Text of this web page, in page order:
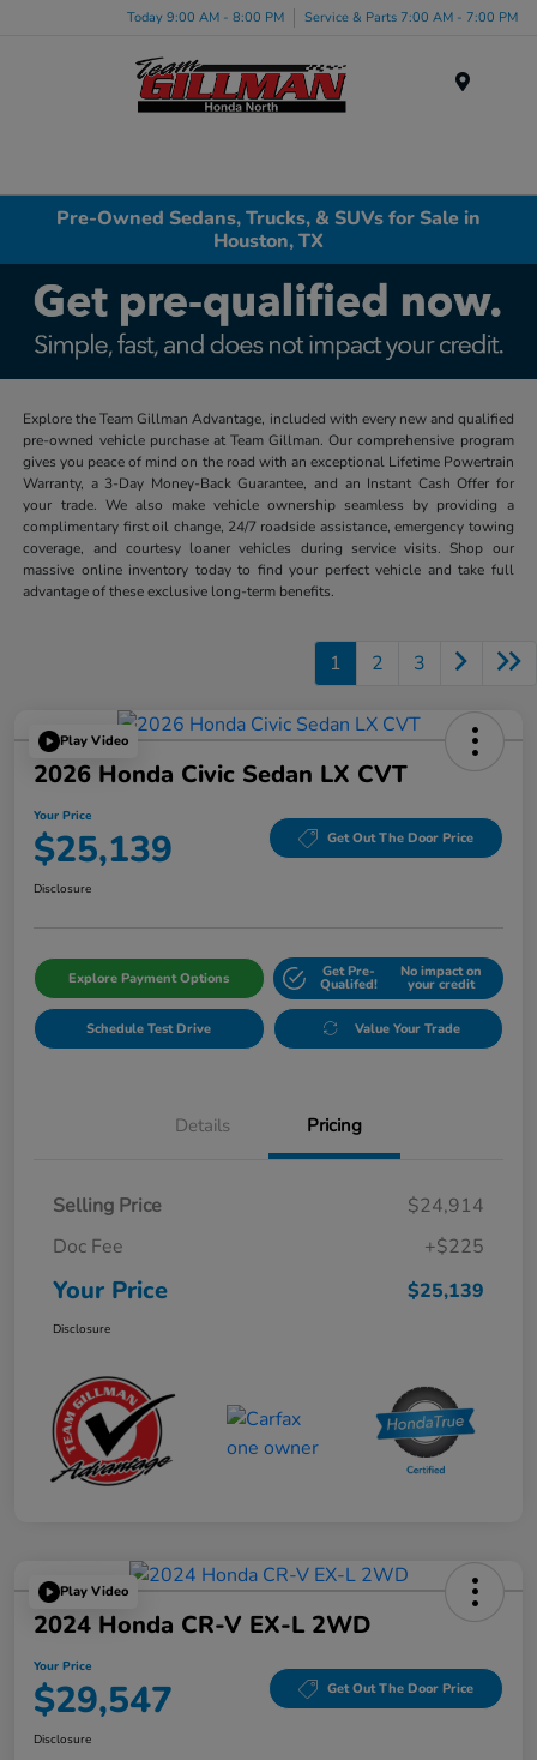
Today 9:00 AM - 8:00 PM Service & Parts 7:00 AM - 7:00 PM
Pre-Owned Sedans, Trucks, & SUVs for Sale in
Houston, TX
Explore the Team Gillman Advantage, included with every new and qualified
pre-owned vehicle purchase at Team Gillman. Our comprehensive program
gives you peace of mind on the road with an exceptional Lifetime Powertrain
Warranty, a 3-Day Money-Back Guarantee, and an Instant Cash Offer for
your trade. We also make vehicle ownership seamless by providing a
complimentary first oil change, 24/7 roadside assistance, emergency towing
coverage, and courtesy loaner vehicles during service visits. Shop our
massive online inventory today to find your perfect vehicle and take full
advantage of these exclusive long-term benefits.
1 2 3
Play Video
2026 Honda Civic Sedan LX CVT
Your Price
$25,139 Get Out The Door Price
Disclosure
Explore Payment Options Get Pre-
Qualifed!
No impact on
your credit
Schedule Test Drive Value Your Trade
Details Pricing
Selling Price
$24,914
Doc Fee
+$225
Your Price $25,139
Disclosure
Play Video
2024 Honda CR-V EX-L 2WD
Your Price
$29,547 Get Out The Door Price
Disclosure